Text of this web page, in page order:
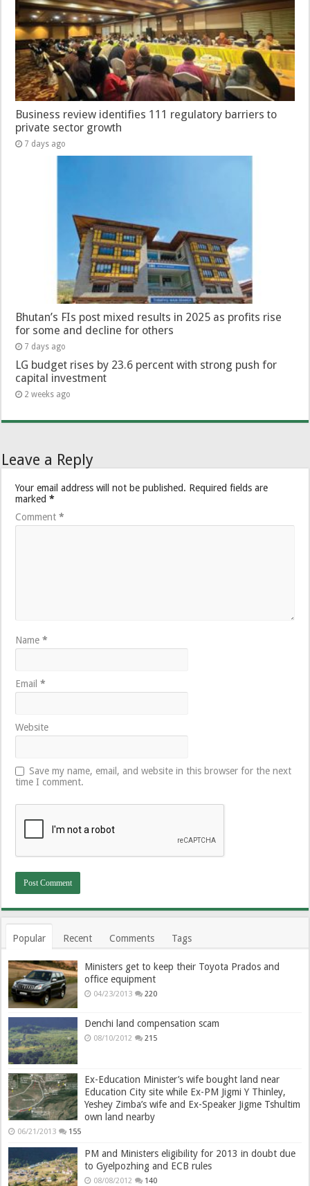
Business review identifies 111 regulatory barriers to
private sector growth
7 days ago
Bhutan’s FIs post mixed results in 2025 as profits rise
for some and decline for others
7 days ago
LG budget rises by 23.6 percent with strong push for
capital investment
2 weeks ago
Leave a Reply
Your email address will not be published. Required fields are
marked*
Comment*
Name*
Email*
Website
Save my name, email, and website in this browser for the next
time I comment.
Popular Recent Comments Tags
Ministers get to keep their Toyota Prados and
office equipment
04/23/2013 220
Denchi land compensation scam
08/10/2012 215
Ex-Education Minister’s wife bought land near
Education City site while Ex-PM Jigmi Y Thinley,
Yeshey Zimba’s wife and Ex-Speaker Jigme Tshultim
own land nearby
06/21/2013 155
PM and Ministers eligibility for 2013 in doubt due
to Gyelpozhing and ECB rules
08/08/2012 140